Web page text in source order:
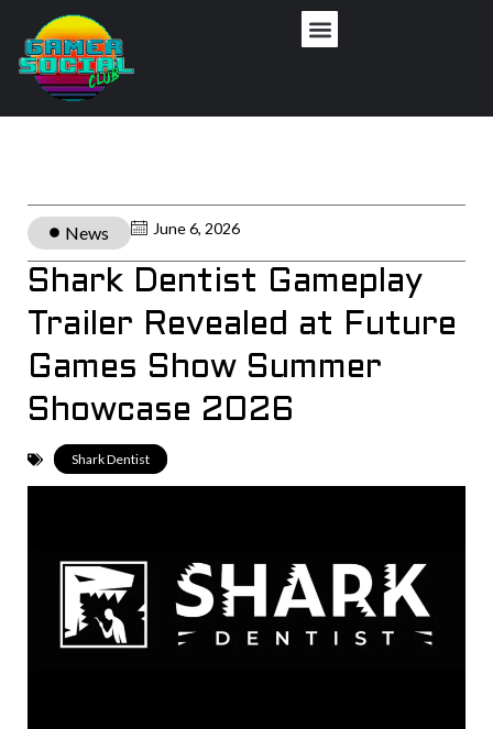
News June 6, 2026
Shark Dentist Gameplay
Trailer Revealed at Future
Games Show Summer
Showcase 2026
Shark Dentist